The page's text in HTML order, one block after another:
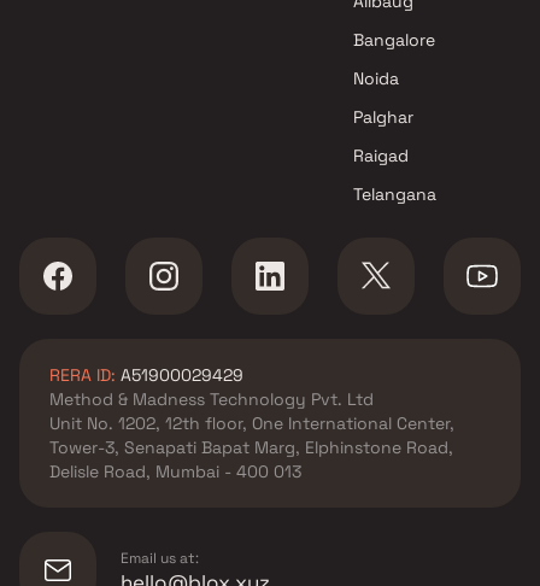
Bangalore
Noida
Palghar
Raigad
Telangana
RERA ID: A51900029429
Method & Madness Technology Pvt. Ltd
Unit No. 1202, 12th floor, One International Center,
Tower-3, Senapati Bapat Marg, Elphinstone Road,
Delisle Road, Mumbai - 400 013
Email us at: